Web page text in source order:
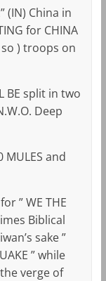
(IN) China in
for CHINA
) troops on
BE split in two
Deep
MULES and
” WE THE
Biblical
sake ”
” while
the verge of